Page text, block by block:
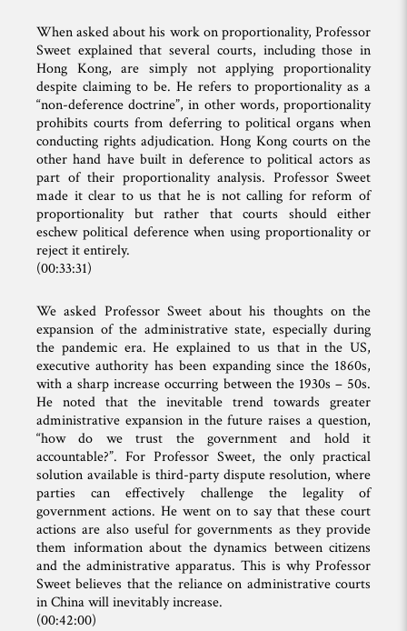
When asked about his work on proportionality, Professor
Sweet explained that several courts, including those in
Hong Kong, are simply not applying proportionality
despite claiming to be. He refers to proportionality as a
“non-deference doctrine”, in other words, proportionality
prohibits courts from deferring to political organs when
conducting rights adjudication. Hong Kong courts on the
other hand have built in deference to political actors as
part of their proportionality analysis. Professor Sweet
made it clear to us that he is not calling for reform of
proportionality but rather that courts should either
eschew political deference when using proportionality or
reject it entirely.
(00:33:31)
We asked Professor Sweet about his thoughts on the
expansion of the administrative state, especially during
the pandemic era. He explained to us that in the US,
executive authority has been expanding since the 1860s,
with a sharp increase occurring between the 1930s – 50s.
He noted that the inevitable trend towards greater
administrative expansion in the future raises a question,
“how do we trust the government and hold it
accountable?”. For Professor Sweet, the only practical
solution available is third-party dispute resolution, where
parties can effectively challenge the legality of
government actions. He went on to say that these court
actions are also useful for governments as they provide
them information about the dynamics between citizens
and the administrative apparatus. This is why Professor
Sweet believes that the reliance on administrative courts
in China will inevitably increase.
(00:42:00)